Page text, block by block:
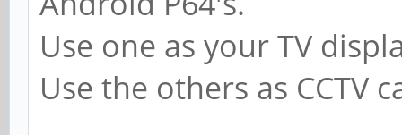
Use one as your TV
Use the others as CCTV